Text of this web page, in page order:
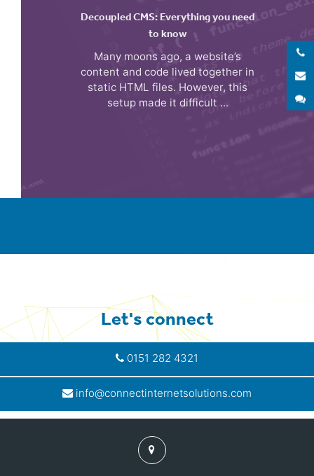
Decoupled CMS: Everything you need
to know
Many moons ago, a website’s
content and code lived together in
static HTML files. However, this
setup made it difficult ...
Let's connect
0151 282 4321
info@connectinternetsolutions.com
Find
us